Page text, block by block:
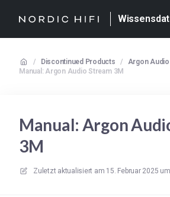
/ Discontinued Products / Argon Audio
Manual: Argon Audio Stream 3M
Manual: Argon
3M
Zuletzt aktualisiert am 15. Februar 2025